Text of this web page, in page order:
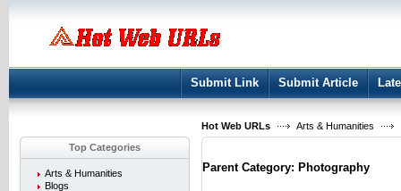
Submit Link Submit Article
Hot Web URLs Arts & Humanities
Top Categories
Arts & Humanities
Blogs
Parent Category: Photography